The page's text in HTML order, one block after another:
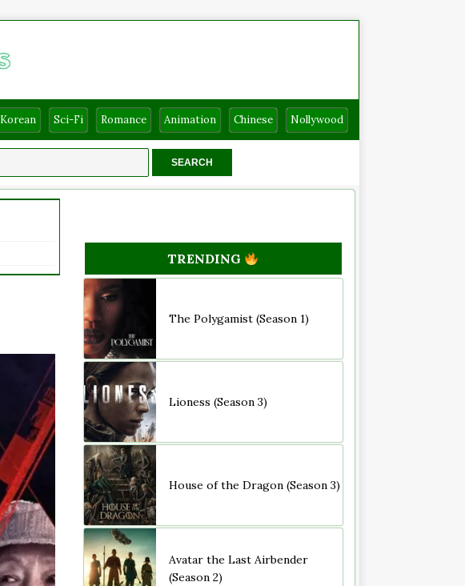
Korean Sci-Fi Romance Animation Chinese Nollywood
TRENDING
The Polygamist (Season 1)
Lioness (Season 3)
House of the Dragon (Season 3)
Avatar the Last Airbender
(Season 2)